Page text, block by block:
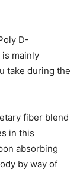
D-
is mainly
take during the
fiber blend
in this
absorbing
by way of